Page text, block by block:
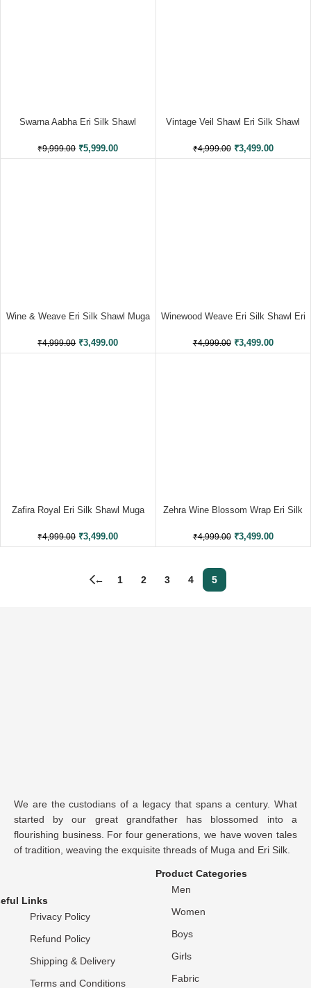
Swarna Aabha Eri Silk Shawl
₹9,999.00 ₹5,999.00
Vintage Veil Shawl Eri Silk Shawl
₹4,999.00 ₹3,499.00
Wine & Weave Eri Silk Shawl Muga
₹4,999.00 ₹3,499.00
Winewood Weave Eri Silk Shawl Eri
₹4,999.00 ₹3,499.00
Zafira Royal Eri Silk Shawl Muga
₹4,999.00 ₹3,499.00
Zehra Wine Blossom Wrap Eri Silk
₹4,999.00 ₹3,499.00
← 1 2 3 4 5
We are the custodians of a legacy that spans a century. What
started by our great grandfather has blossomed into a
flourishing business. For four generations, we have woven tales
of tradition, weaving the exquisite threads of Muga and Eri Silk.
Links
Privacy Policy
Refund Policy
Shipping & Delivery
Terms and Conditions
Product Categories
Men
Women
Boys
Girls
Fabric